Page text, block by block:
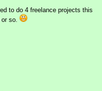
to do 4 freelance projects this
so.